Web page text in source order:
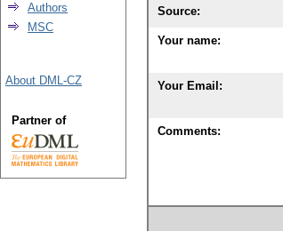
Source:
Your name:
Your Email:
Comments:
Authors
MSC
About DML-CZ
Partner of